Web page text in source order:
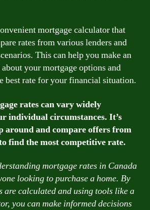
mortgage calculator that
rates from various lenders and
This can help you make an
your mortgage options and
best rate for your financial situation.
rates can vary widely
individual circumstances. It’s
around and compare offers from
find the most competitive rate.
mortgage rates in Canada
looking to purchase a home. By
are calculated and using tools like a
you can make informed decisions